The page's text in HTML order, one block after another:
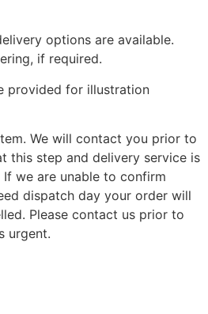
options are available.
if required.
provided for illustration
We will contact you prior to
this step and delivery service is
we are unable to confirm
dispatch day your order will
Please contact us prior to
urgent.